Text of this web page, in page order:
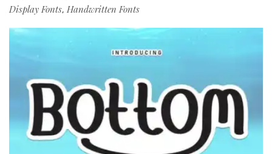
Display Fonts, Handwritten Fonts